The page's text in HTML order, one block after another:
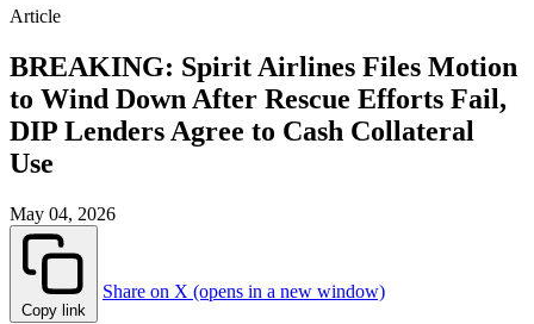
Article
BREAKING: Spirit Airlines Files Motion
to Wind Down After Rescue Efforts Fail,
DIP Lenders Agree to Cash Collateral
Use
May 04, 2026
Copy link
Share on X (opens in a new window)